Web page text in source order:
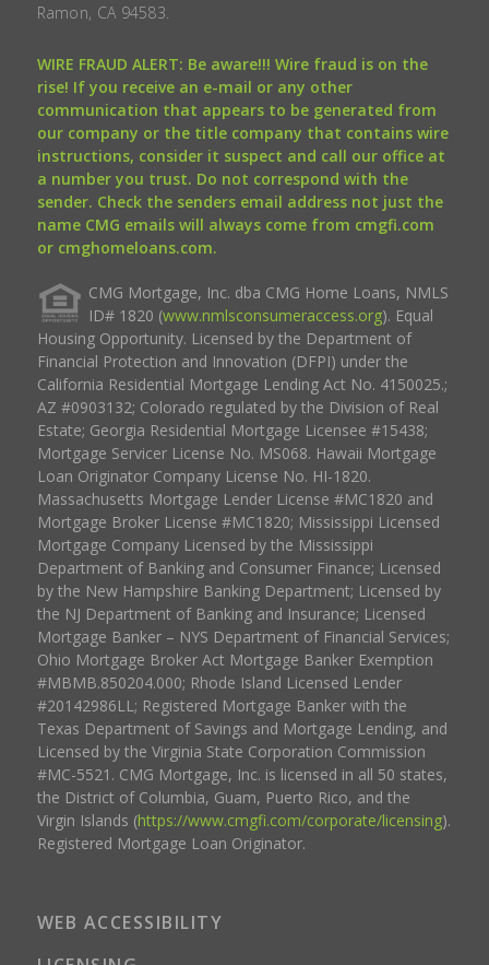
Ramon, CA 94583.
WIRE FRAUD ALERT: Be aware!!! Wire fraud is on the
rise! If you receive an e-mail or any other
communication that appears to be generated from
our company or the title company that contains wire
instructions, consider it suspect and call our office at
a number you trust. Do not correspond with the
sender. Check the senders email address not just the
name CMG emails will always come from cmgfi.com
or cmghomeloans.com.
CMG Mortgage, Inc. dba CMG Home Loans, NMLS
ID# 1820 (www.nmlsconsumeraccess.org). Equal
Housing Opportunity. Licensed by the Department of
Financial Protection and Innovation (DFPI) under the
California Residential Mortgage Lending Act No. 4150025.;
AZ #0903132; Colorado regulated by the Division of Real
Estate; Georgia Residential Mortgage Licensee #15438;
Mortgage Servicer License No. MS068. Hawaii Mortgage
Loan Originator Company License No. HI-1820.
Massachusetts Mortgage Lender License #MC1820 and
Mortgage Broker License #MC1820; Mississippi Licensed
Mortgage Company Licensed by the Mississippi
Department of Banking and Consumer Finance; Licensed
by the New Hampshire Banking Department; Licensed by
the NJ Department of Banking and Insurance; Licensed
Mortgage Banker – NYS Department of Financial Services;
Ohio Mortgage Broker Act Mortgage Banker Exemption
#MBMB.850204.000; Rhode Island Licensed Lender
#20142986LL; Registered Mortgage Banker with the
Texas Department of Savings and Mortgage Lending, and
Licensed by the Virginia State Corporation Commission
#MC-5521. CMG Mortgage, Inc. is licensed in all 50 states,
the District of Columbia, Guam, Puerto Rico, and the
Virgin Islands (https://www.cmgfi.com/corporate/licensing).
Registered Mortgage Loan Originator.
WEB ACCESSIBILITY